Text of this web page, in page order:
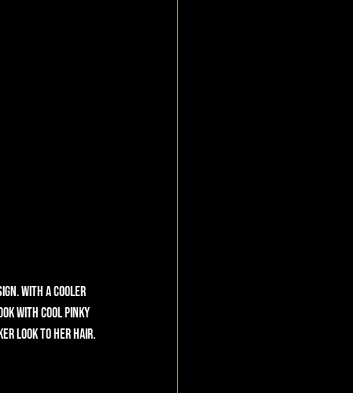
With a cooler
with cool pinky
look to her hair.